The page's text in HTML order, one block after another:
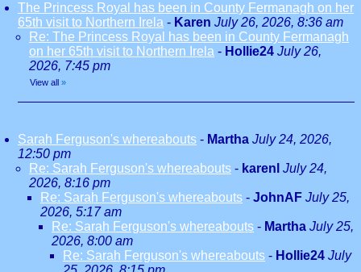
The Princess Royal has been in County Fermanagh on her
65th visit to Northern Irela - Karen July 26, 2026, 8:36 am
Re: The Princess Royal has been in County Fermanagh
on her 65th visit to Northern Irela - Hollie24 July 26,
2026, 7:45 pm
View all »
Sarah Ferguson's whereabouts - Martha July 24, 2026,
12:50 pm
Re: Sarah Ferguson's whereabouts - karenl July 24,
2026, 8:16 pm
Re: Sarah Ferguson's whereabouts - JohnAF July 25,
2026, 5:17 am
Re: Sarah Ferguson's whereabouts - Martha July 25,
2026, 8:00 am
Re: Sarah Ferguson's whereabouts - Hollie24 July